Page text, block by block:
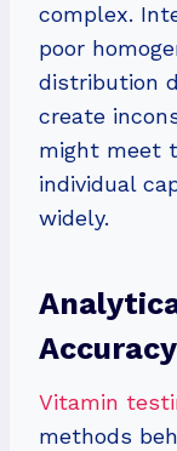
complex.
poor
distribution
create
might meet
individual
widely.
Accuracy
Vitamin
methods